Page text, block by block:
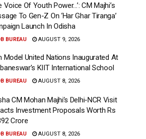
Voice Of Youth Power…’: CM Majhi’s
To Gen-Z On ‘Har Ghar Tiranga’
Launch In Odisha
BUREAU AUGUST 9, 2026
Model United Nations Inaugurated At
KIIT International School
BUREAU AUGUST 8, 2026
CM Mohan Majhi’s Delhi-NCR Visit
Investment Proposals Worth Rs
Crore
BUREAU AUGUST 8, 2026